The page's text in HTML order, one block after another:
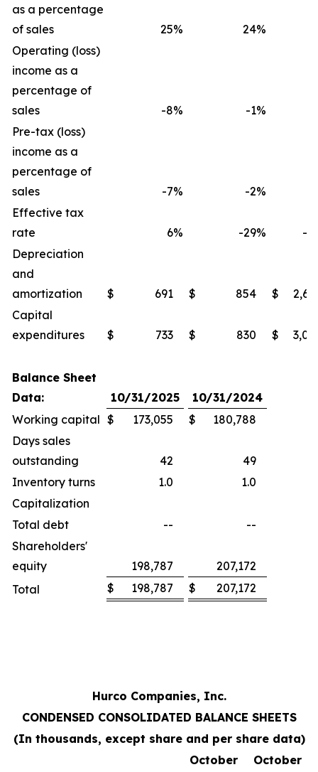
as a percentage
of sales
25% 24%
Operating (loss)
income as a
percentage of
sales
-8% -1%
Pre-tax (loss)
income as a
percentage of
sales
-7% -2%
Effective tax
rate
6% -29%
-
Depreciation
and
amortization
$ 691 $ 854 $
Capital
expenditures
$ 733 $ 830 $
Balance Sheet
Data:
10/31/2025
10/31/2024
Working capital $ 173,055 $
180,788
Days sales
outstanding
42
49
Inventory turns
1.0
1.0
Capitalization
Total debt
--
--
Shareholders'
equity
198,787
207,172
Total
$ 198,787 $ 207,172
Hurco Companies, Inc.
CONDENSED CONSOLIDATED BALANCE SHEETS
(In thousands, except share and per share data)
October
October